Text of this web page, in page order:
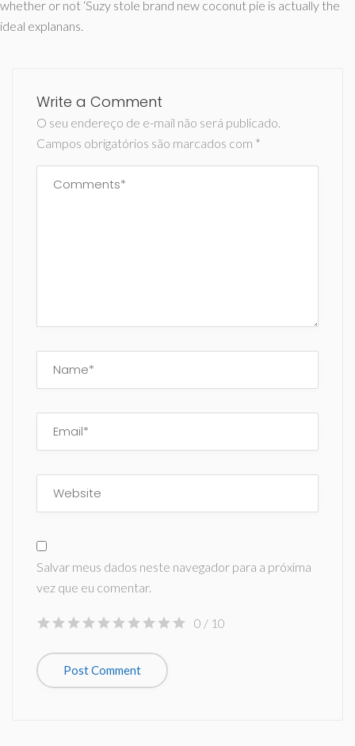
whether or not ‘Suzy stole brand new coconut pie is actually the
ideal explanans.
Write a Comment
O seu endereço de e-mail não será publicado.
Campos obrigatórios são marcados com *
Salvar meus dados neste navegador para a próxima
vez que eu comentar.
0 / 10